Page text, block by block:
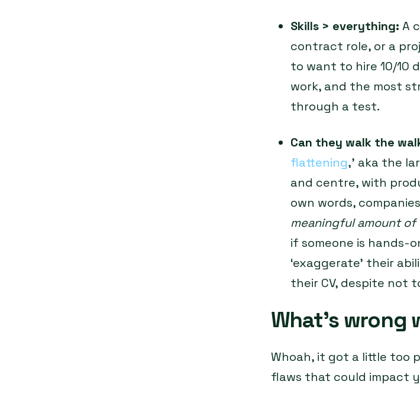
Skills > everything: A
contract role, or a
to want to hire 10/10
work, and the most
through a test.
Can they walk the
flattening,’ aka the
and centre, with
own words,
meaningful amount of
if someone is hands-
‘exaggerate’ their
their CV, despite not
What’s
Whoah, it got a little too
flaws that could impact